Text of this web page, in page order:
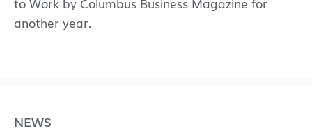
another year.
NEWS